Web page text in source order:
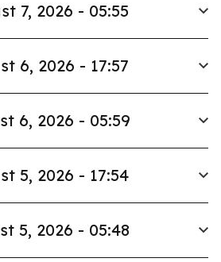
7, 2026 - 05:55
6, 2026 - 17:57
6, 2026 - 05:59
5, 2026 - 17:54
5, 2026 - 05:48